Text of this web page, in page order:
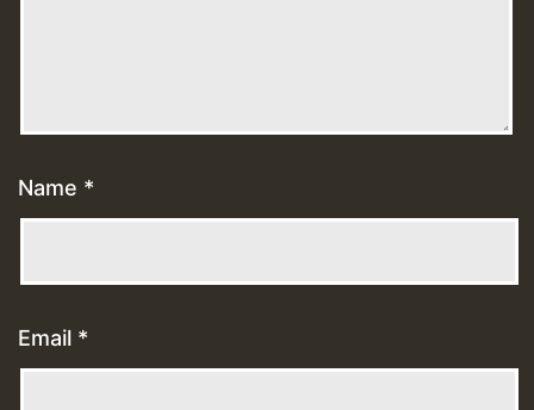
Name *
Email *